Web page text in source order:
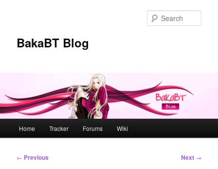
BakaBT Blog
Home Tracker Forums Wiki
Post
← Previous Next →